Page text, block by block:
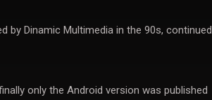
by Dinamic Multimedia in the 90s, continued
only the Android version was published